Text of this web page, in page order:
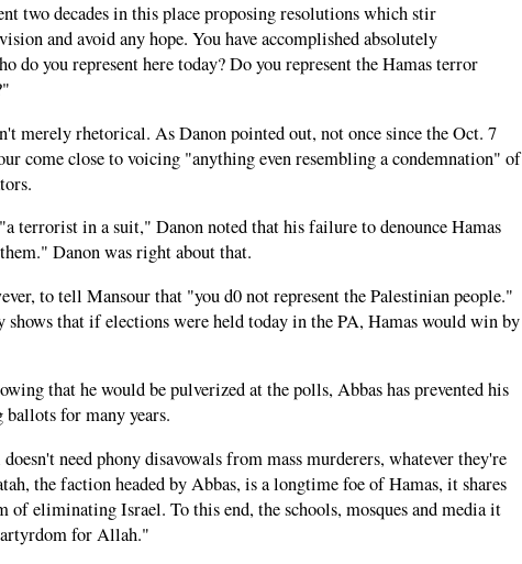
two decades in this place proposing resolutions which stir
and avoid any hope. You have accomplished absolutely
do you represent here today? Do you represent the Hamas terror
merely rhetorical. As Danon pointed out, not once since the Oct. 7
come close to voicing "anything even resembling a condemnation" of
terrorist in a suit," Danon noted that his failure to denounce Hamas
Danon was right about that.
to tell Mansour that "you d0 not represent the Palestinian people."
shows that if elections were held today in the PA, Hamas would win by
that he would be pulverized at the polls, Abbas has prevented his
for many years.
need phony disavowals from mass murderers, whatever they're
the faction headed by Abbas, is a longtime foe of Hamas, it shares
of eliminating Israel. To this end, the schools, mosques and media it
for Allah."